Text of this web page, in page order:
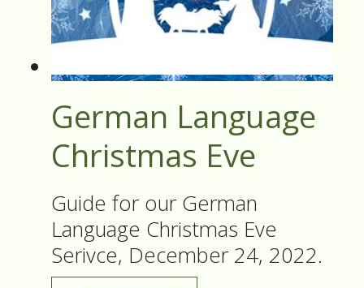
German Language
Christmas Eve
Guide for our German
Language Christmas Eve
Serivce, December 24, 2022.